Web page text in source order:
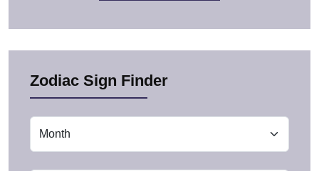
Zodiac Sign Finder